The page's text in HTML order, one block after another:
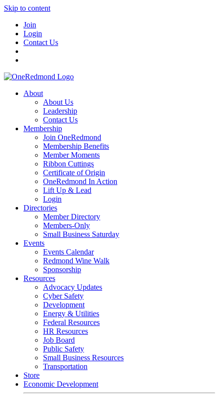
Skip to content
Join
Login
Contact Us
About
About Us
Leadership
Contact Us
Membership
Join OneRedmond
Membership Benefits
Member Moments
Ribbon Cuttings
Certificate of Origin
OneRedmond In Action
Lift Up & Lead
Login
Directories
Member Directory
Members-Only
Small Business Saturday
Events
Events Calendar
Redmond Wine Walk
Sponsorship
Resources
Advocacy Updates
Cyber Safety
Development
Energy & Utilities
Federal Resources
HR Resources
Job Board
Public Safety
Small Business Resources
Transportation
Store
Economic Development